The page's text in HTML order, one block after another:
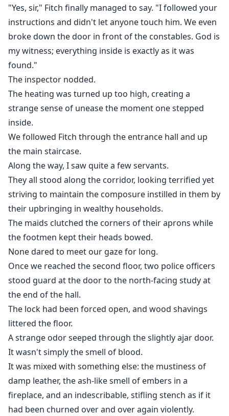
"Yes, sir," Fitch finally managed to say. "I followed your
instructions and didn't let anyone touch him. We even
broke down the door in front of the constables. God is
my witness; everything inside is exactly as it was
found."
The inspector nodded.
The heating was turned up too high, creating a
strange sense of unease the moment one stepped
inside.
We followed Fitch through the entrance hall and up
the main staircase.
Along the way, I saw quite a few servants.
They all stood along the corridor, looking terrified yet
striving to maintain the composure instilled in them by
their upbringing in wealthy households.
The maids clutched the corners of their aprons while
the footmen kept their heads bowed.
None dared to meet our gaze for long.
Once we reached the second floor, two police officers
stood guard at the door to the north-facing study at
the end of the hall.
The lock had been forced open, and wood shavings
littered the floor.
A strange odor seeped through the slightly ajar door.
It wasn't simply the smell of blood.
It was mixed with something else: the mustiness of
damp leather, the ash-like smell of embers in a
fireplace, and an indescribable, stifling stench as if it
had been churned over and over again violently.